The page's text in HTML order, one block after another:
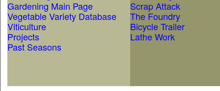
Gardening Main Page
Vegetable Variety Database
Viticulture
Projects
Past Seasons
Scrap Attack
The Foundry
Bicycle Trailer
Lathe Work